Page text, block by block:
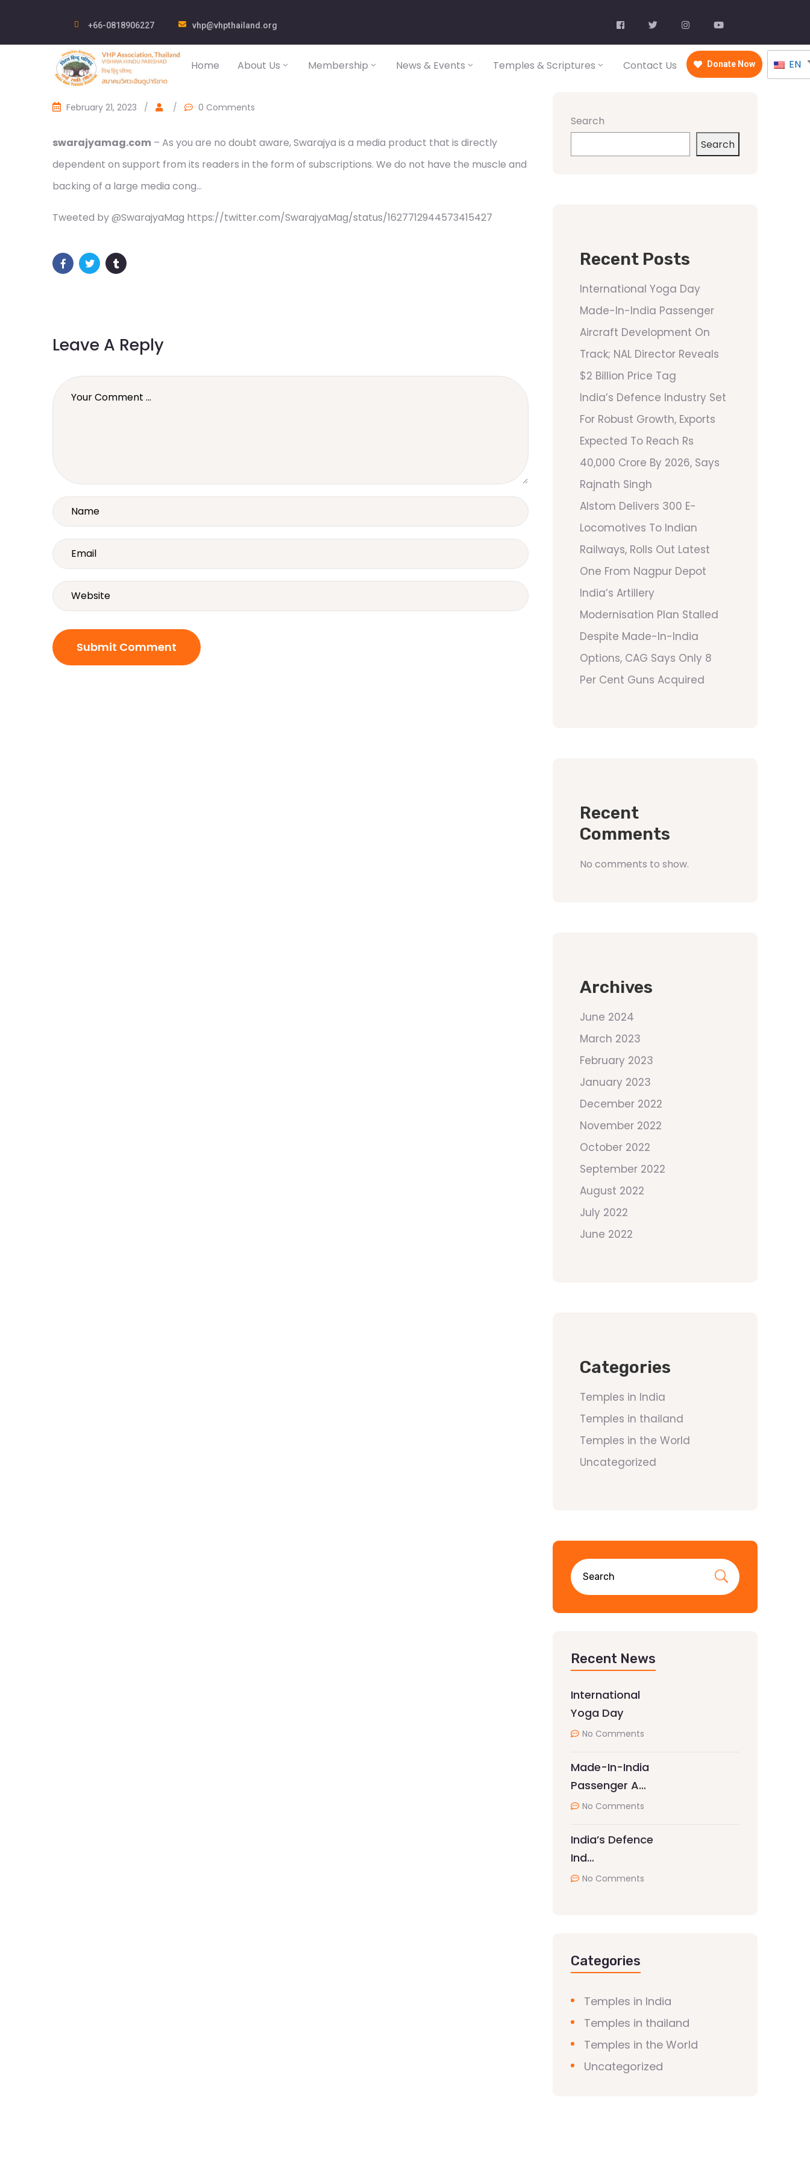
+66-0818906227 vhp@vhpthailand.org
Home About Us Membership News & Events Temples & Scriptures Contact Us Donate Now EN
February 21, 2023 / / 0 Comments
swarajyamag.com – As you are no doubt aware, Swarajya is a media product that is directly
dependent on support from its readers in the form of subscriptions. We do not have the muscle and
backing of a large media cong…
Tweeted by @SwarajyaMag https://twitter.com/SwarajyaMag/status/1627712944573415427
Leave A Reply
Search
Search
Recent Posts
International Yoga Day
Made-In-India Passenger
Aircraft Development On
Track; NAL Director Reveals
$2 Billion Price Tag
India’s Defence Industry Set
For Robust Growth, Exports
Expected To Reach Rs
40,000 Crore By 2026, Says
Rajnath Singh
Alstom Delivers 300 E-
Locomotives To Indian
Railways, Rolls Out Latest
One From Nagpur Depot
India’s Artillery
Modernisation Plan Stalled
Despite Made-In-India
Options, CAG Says Only 8
Per Cent Guns Acquired
Recent
Comments
No comments to show.
Archives
June 2024
March 2023
February 2023
January 2023
December 2022
November 2022
October 2022
September 2022
August 2022
July 2022
June 2022
Categories
Temples in India
Temples in thailand
Temples in the World
Uncategorized
Recent News
International
Yoga Day
No Comments
Made-In-India
Passenger A…
No Comments
India’s Defence
Ind…
No Comments
Categories
Temples in India
Temples in thailand
Temples in the World
Uncategorized